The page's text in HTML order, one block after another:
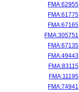
FMA:62955
FMA:61775
FMA:67165
FMA:305751
FMA:67135
FMA:49443
FMA:83115
FMA:11195
FMA:74941